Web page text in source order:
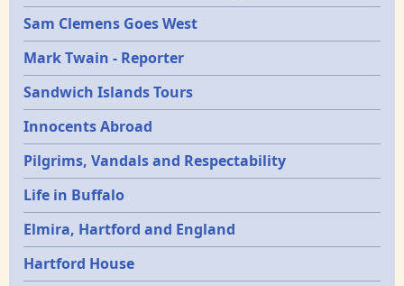
Sam Clemens Goes West
Mark Twain - Reporter
Sandwich Islands Tours
Innocents Abroad
Pilgrims, Vandals and Respectability
Life in Buffalo
Elmira, Hartford and England
Hartford House